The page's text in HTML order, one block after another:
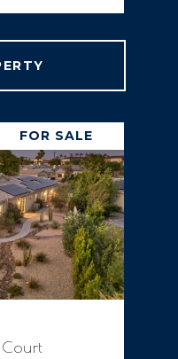
FOR SALE